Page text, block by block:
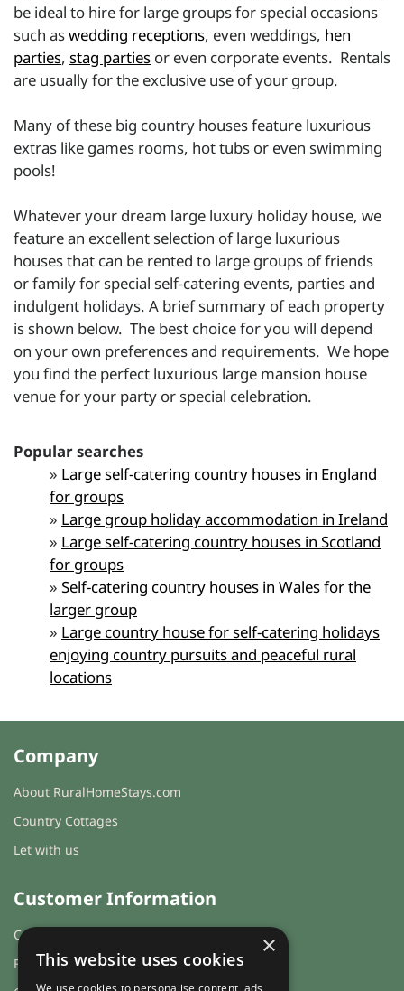
be ideal to hire for large groups for special occasions
such aswedding receptions, even weddings, hen
parties, stag parties or even corporate events. Rentals
are usually for the exclusive use of your group.
Many of these big country houses feature luxurious
extras like games rooms, hot tubs or even swimming
pools!
Whatever your dream large luxury holiday house, we
feature an excellent selection of large luxurious
houses that can be rented to large groups of friends
or family for special self-catering events, parties and
indulgent holidays. A brief summary of each property
is shown below. The best choice for you will depend
on your own preferences and requirements. We hope
you find the perfect luxurious large mansion house
venue for your party or special celebration.
Popular searches
» Large self-catering country houses in England
for groups
» Large group holiday accommodation in Ireland
» Large self-catering country houses in Scotland
for groups
» Self-catering country houses in Wales for the
larger group
» Large country house for self-catering holidays
enjoying country pursuits and peaceful rural
locations
Company
About RuralHomeStays.com
Country Cottages
Let with us
Customer Information
Cookies & Privacy
FAQs
×
This website uses cookies
We use cookies to personalise content, ads